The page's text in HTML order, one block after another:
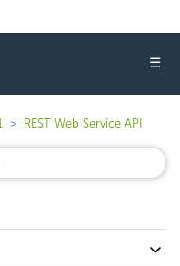
☰
REST Web Service API